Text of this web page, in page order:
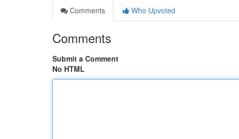
Comments
Who Upvoted
Comments
Submit a Comment
No HTML